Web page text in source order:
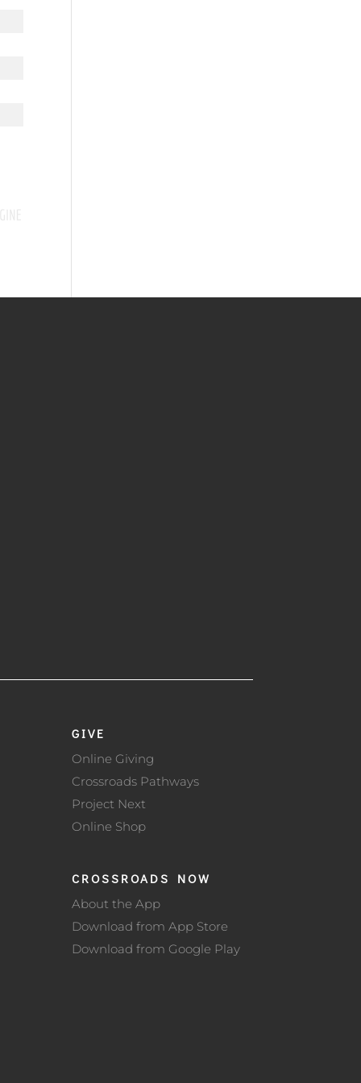
GIVE
Online Giving
Crossroads Pathways
Project Next
Online Shop
CROSSROADS NOW
About the App
Download from App Store
Download from Google Play